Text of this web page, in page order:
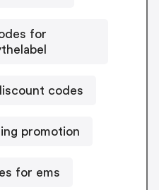
for
codes
promotion
for ems